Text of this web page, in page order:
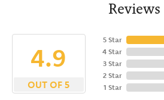
Reviews
4.9
OUT OF 5
5 Star
4 Star
3 Star
2 Star
1 Star